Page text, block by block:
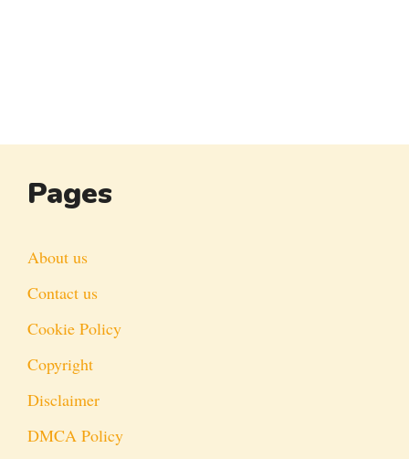
Pages
About us
Contact us
Cookie Policy
Copyright
Disclaimer
DMCA Policy